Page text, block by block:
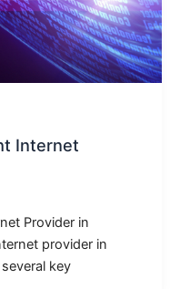
Internet
Provider in
provider in
key